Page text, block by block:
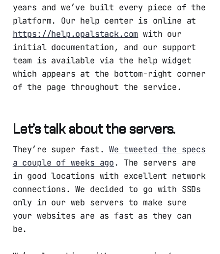
years and we’ve built every piece of the
platform. Our help center is online at
https://help.opalstack.com with our
initial documentation, and our support
team is available via the help widget
which appears at the bottom-right corner
of the page throughout the service.
Let’s talk about the servers.
They’re super fast.We tweeted the specs
a couple of weeks ago. The servers are
in good locations with excellent network
connections. We decided to go with SSDs
only in our web servers to make sure
your websites are as fast as they can
be.